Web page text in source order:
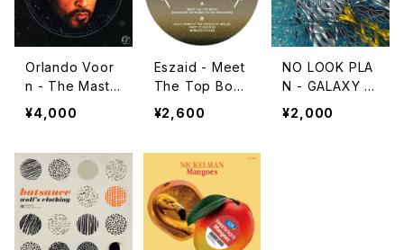
Orlando Voor
n - The Maste
r "2LP"
¥4,000
Eszaid - Meet
The Top Boys
"12"
¥2,600
NO LOOK PLA
N - GALAXY E
NSEMBLE "12"
¥2,000